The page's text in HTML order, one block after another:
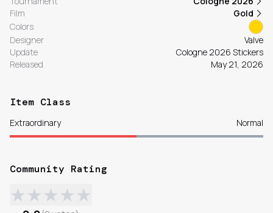
Film
Gold
Colors
Designer
Valve
Update
Cologne 2026 Stickers
Released
May 21, 2026
Item Class
Extraordinary Normal
Community Rating
★★★★★